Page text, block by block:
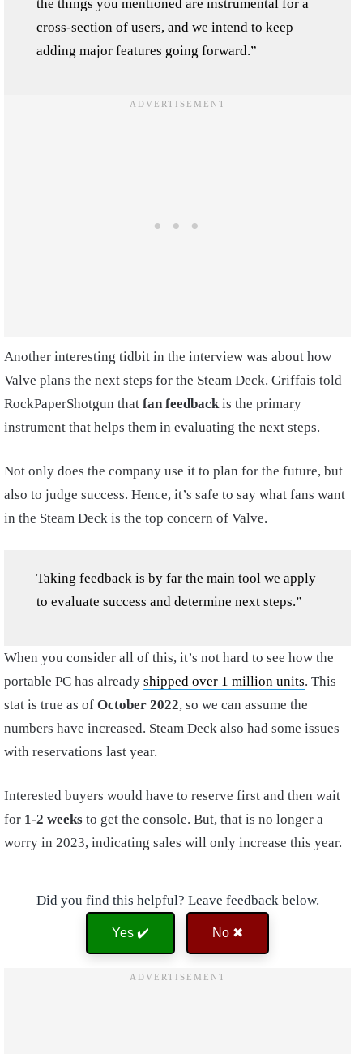
the things you mentioned are instrumental for a
cross-section of users, and we intend to keep
adding major features going forward.”
Another interesting tidbit in the interview was about how
Valve plans the next steps for the Steam Deck. Griffais told
RockPaperShotgun that fan feedback is the primary
instrument that helps them in evaluating the next steps.
Not only does the company use it to plan for the future, but
also to judge success. Hence, it’s safe to say what fans want
in the Steam Deck is the top concern of Valve.
Taking feedback is by far the main tool we apply
to evaluate success and determine next steps.”
When you consider all of this, it’s not hard to see how the
portable PC has already shipped over 1 million units. This
stat is true as of October 2022, so we can assume the
numbers have increased. Steam Deck also had some issues
with reservations last year.
Interested buyers would have to reserve first and then wait
for 1-2 weeks to get the console. But, that is no longer a
worry in 2023, indicating sales will only increase this year.
Did you find this helpful? Leave feedback below.
Yes ✔️ No ✖